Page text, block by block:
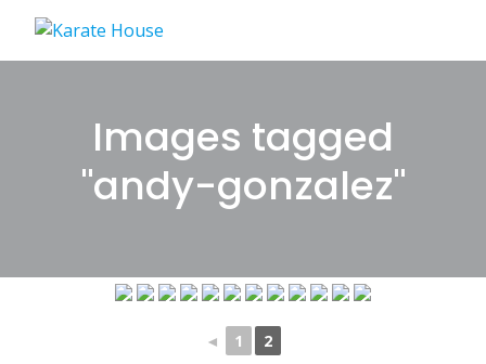
content
Images tagged
"andy-gonzalez"
◄ 1 2